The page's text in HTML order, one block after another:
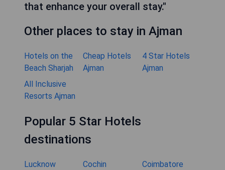
that enhance your overall stay."
Other places to stay in Ajman
Hotels on the
Beach Sharjah
Cheap Hotels
Ajman
4 Star Hotels
Ajman
All Inclusive
Resorts Ajman
Popular 5 Star Hotels
destinations
Lucknow Cochin
Coimbatore